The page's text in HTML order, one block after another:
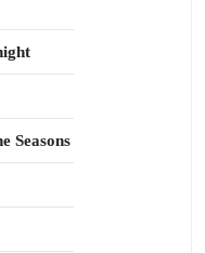
Seasons